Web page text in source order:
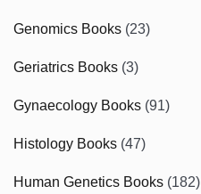
Genomics Books (23)
Geriatrics Books (3)
Gynaecology Books (91)
Histology Books (47)
Human Genetics Books (182)